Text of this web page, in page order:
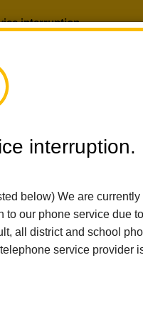
interruption.
interruption.
below) We are currently
to our phone service due
all district and school
service provider
People Linda Cugini
Linda